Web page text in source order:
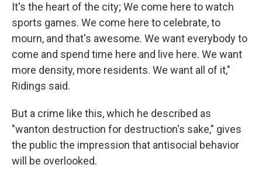
It's the heart of the city; We come here to watch
sports games. We come here to celebrate, to
mourn, and that's awesome. We want everybody to
come and spend time here and live here. We want
more density, more residents. We want all of it,"
Ridings said.
But a crime like this, which he described as
"wanton destruction for destruction's sake," gives
the public the impression that antisocial behavior
will be overlooked.